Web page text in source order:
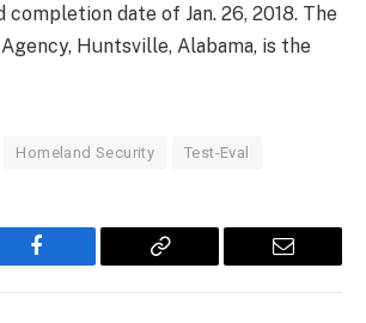
date of Jan. 26, 2018. The
Huntsville, Alabama, is the
Homeland Security Test-Eval
Facebook
Copy
Email